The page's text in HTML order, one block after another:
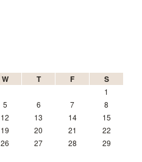
W T F S
1
5 6 7
8
12 13 14
15
19 20 21
22
26 27 28
29